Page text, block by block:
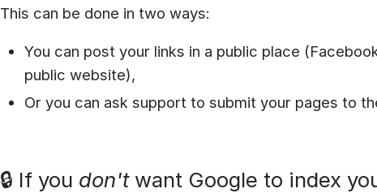
This can be done in two ways:
You can post your links in a public place
public website),
Or you can ask support to submit your pages to
🔒 If you don'twant Google to index